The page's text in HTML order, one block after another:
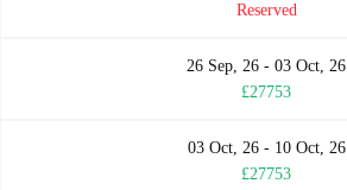
Reserved
26 Sep, 26 - 03 Oct, 26
£27753
03 Oct, 26 - 10 Oct, 26
£27753